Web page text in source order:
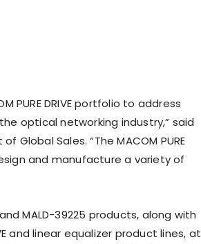
PURE DRIVE portfolio to address
optical networking industry,” said
Global Sales. “The MACOM PURE
and manufacture a variety of
MALD-39225 products, along with
and linear equalizer product lines, at